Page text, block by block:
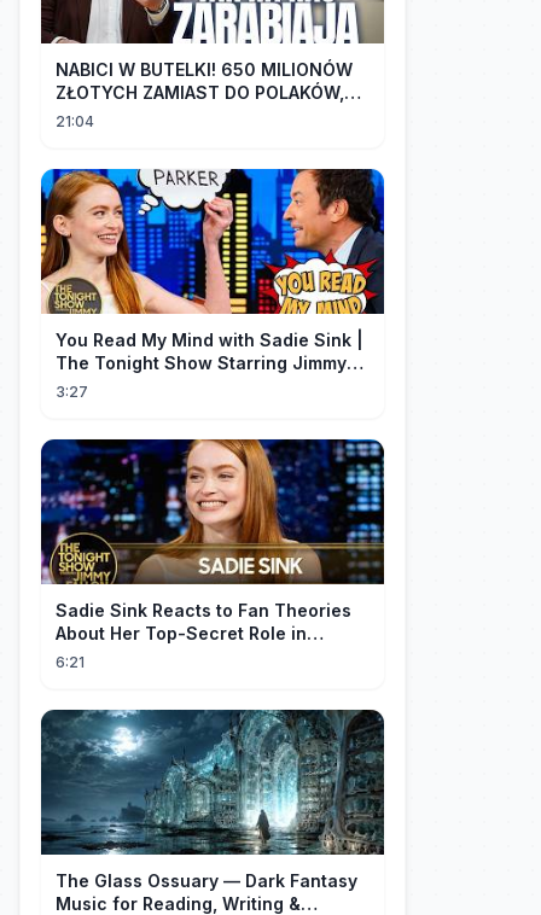
NABICI W BUTELKI! 650 MILIONÓW
ZŁOTYCH ZAMIAST DO POLAKÓW,
TRAFIŁO DO LOBBYSTÓW | Radek
21:04
You Read My Mind with Sadie Sink |
The Tonight Show Starring Jimmy
Fallon
3:27
Sadie Sink Reacts to Fan Theories
About Her Top-Secret Role in
Spider-Man: Brand New Day
6:21
The Glass Ossuary — Dark Fantasy
Music for Reading, Writing &